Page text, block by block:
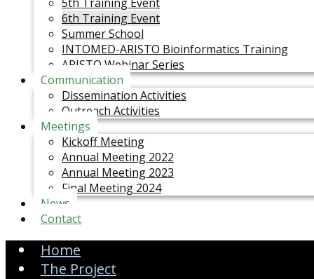
6th Training Event
Summer School
INTOMED-ARISTO Bioinformatics Training
ARISTO Webinar Series
Communication
Dissemination Activities
Outreach Activities
Meetings
Kickoff Meeting
Annual Meeting 2022
Annual Meeting 2023
Final Meeting 2024
News
Contact
Home
The Project